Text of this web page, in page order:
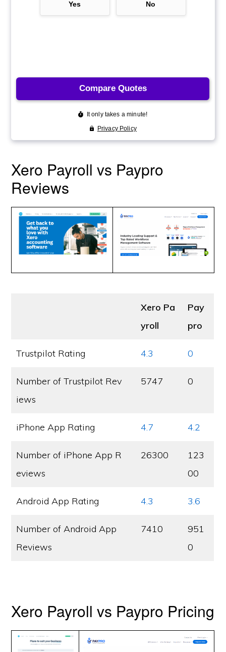
Xero Payroll vs Paypro
Reviews
Xero Pa
yroll
Pay
pro
Trustpilot Rating 4.3 0
Number of Trustpilot Rev
iews
5747 0
iPhone App Rating 4.7 4.2
Number of iPhone App R
eviews
26300
123
00
Android App Rating 4.3 3.6
Number of Android App
Reviews
7410
951
0
Xero Payroll vs Paypro Pricing